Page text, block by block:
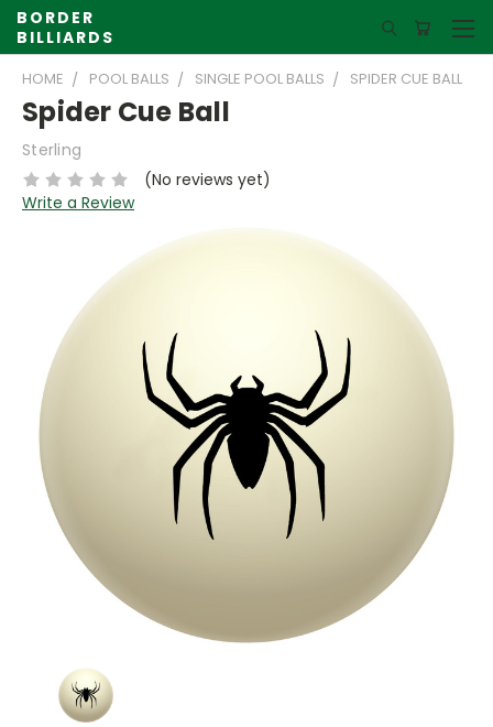
BORDER
BILLIARDS
HOME POOL BALLS SINGLE POOL BALLS SPIDER CUE BALL
Spider Cue Ball
Sterling
(No reviews yet)
Write a Review